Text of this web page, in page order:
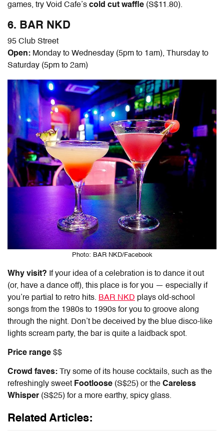
games, try Void Cafe’s cold cut waffle (S$11.80).
6. BAR NKD
95 Club Street
Open: Monday to Wednesday (5pm to 1am), Thursday to
Saturday (5pm to 2am)
Photo: BAR NKD/Facebook
Why visit? If your idea of a celebration is to dance it out
(or, have a dance off), this place is for you — especially if
you’re partial to retro hits. BAR NKD plays old-school
songs from the 1980s to 1990s for you to groove along
through the night. Don’t be deceived by the blue disco-like
lights scream party, the bar is quite a laidback spot.
Price range $$
Crowd faves: Try some of its house cocktails, such as the
refreshingly sweet Footloose (S$25) or the Careless
Whisper (S$25) for a more earthy, spicy glass.
Related Articles: